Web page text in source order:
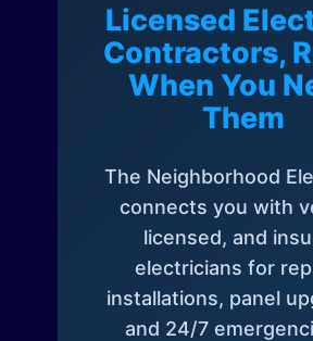
Licensed
Contractors,
When You
Them
The Neighborhood
connects you with
licensed, and
electricians for
installations, panel
and 24/7